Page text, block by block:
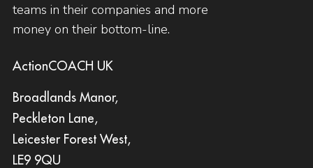
teams in their companies and more
money on their bottom-line.
ActionCOACH UK
Broadlands Manor,
Peckleton Lane,
Leicester Forest West,
LE9 9QU